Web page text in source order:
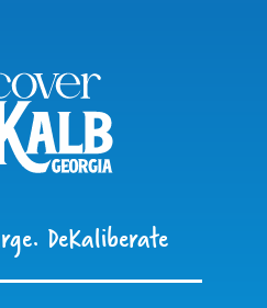
DeKaliberate